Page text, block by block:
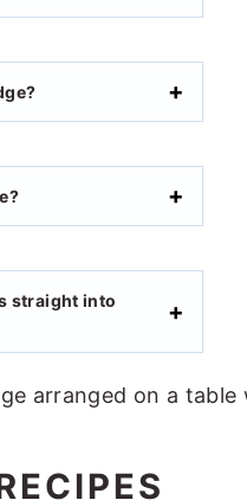
straight into